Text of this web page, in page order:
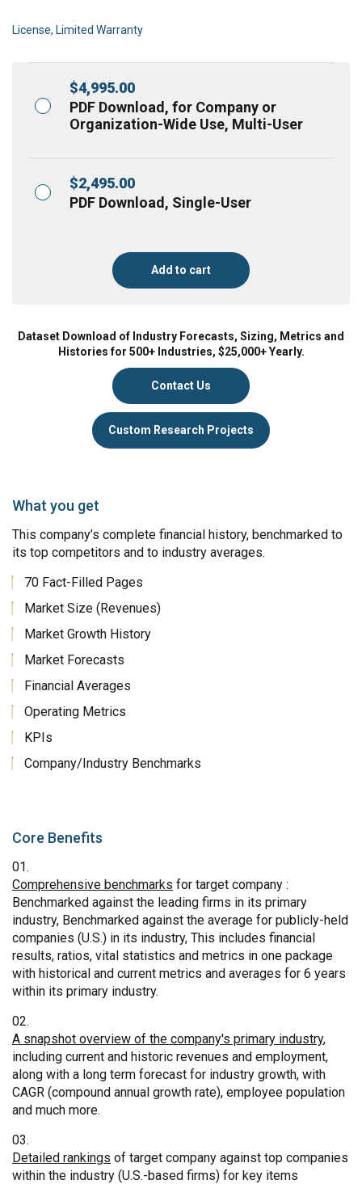
License, Limited Warranty
$4,995.00
PDF Download, for Company or
Organization-Wide Use, Multi-User
$2,495.00
PDF Download, Single-User
Add to cart
Dataset Download of Industry Forecasts, Sizing, Metrics and
Histories for 500+ Industries, $25,000+ Yearly.
Contact Us
Custom Research Projects
What you get
This company’s complete financial history, benchmarked to
its top competitors and to industry averages.
70 Fact-Filled Pages
Market Size (Revenues)
Market Growth History
Market Forecasts
Financial Averages
Operating Metrics
KPIs
Company/Industry Benchmarks
Core Benefits
Comprehensive benchmarks for target company :
Benchmarked against the leading firms in its primary
industry, Benchmarked against the average for publicly-held
companies (U.S.) in its industry, This includes financial
results, ratios, vital statistics and metrics in one package
with historical and current metrics and averages for 6 years
within its primary industry.
A snapshot overview of the company's primary industry,
including current and historic revenues and employment,
along with a long term forecast for industry growth, with
CAGR (compound annual growth rate), employee population
and much more.
Detailed rankings of target company against top companies
within the industry (U.S.-based firms) for key items